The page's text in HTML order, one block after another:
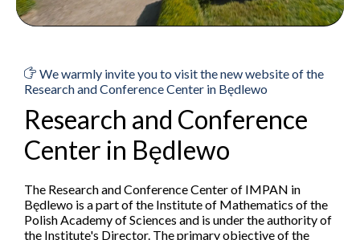
We warmly invite you to visit the new website of the
Research and Conference Center in Będlewo
Research and Conference
Center in Będlewo
The Research and Conference Center of IMPAN in
Będlewo is a part of the Institute of Mathematics of the
Polish Academy of Sciences and is under the authority of
the Institute's Director. The primary objective of the